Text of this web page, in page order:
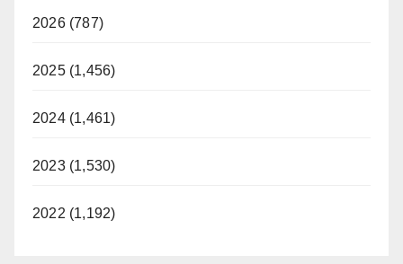
2026 (787)
2025 (1,456)
2024 (1,461)
2023 (1,530)
2022 (1,192)